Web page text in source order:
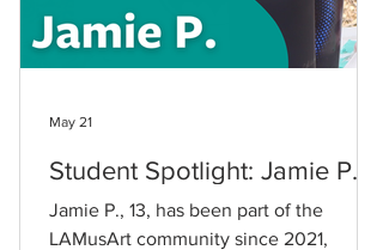
Student Spotlight: Jamie P.
Jamie P., 13, has been part of the
LAMusArt community since 2021,
May 21